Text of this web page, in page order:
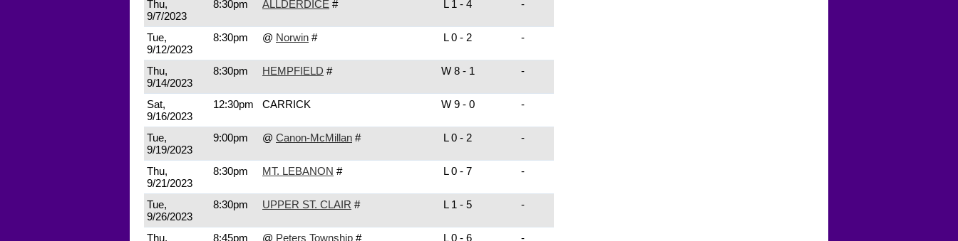
Thu,
9/7/2023
8:30pm ALLDERDICE # L 1 - 4 -
Tue,
9/12/2023
8:30pm @ Norwin # L 0 - 2 -
Thu,
9/14/2023
8:30pm HEMPFIELD # W 8 - 1 -
Sat,
9/16/2023
12:30pm CARRICK W 9 - 0 -
Tue,
9/19/2023
9:00pm @ Canon-McMillan # L 0 - 2 -
Thu,
9/21/2023
8:30pm MT. LEBANON # L 0 - 7 -
Tue,
9/26/2023
8:30pm UPPER ST. CLAIR # L 1 - 5 -
Thu,
8:45pm @ Peters Township # L 0 - 6 -